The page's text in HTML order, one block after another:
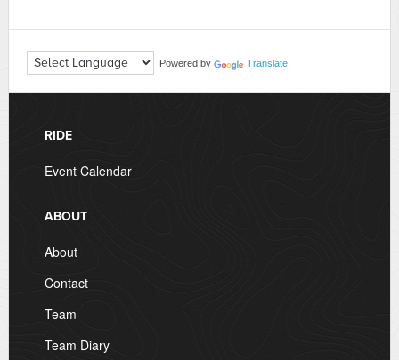
Powered by Translate
RIDE
Event Calendar
ABOUT
About
Contact
Team
Team Diary